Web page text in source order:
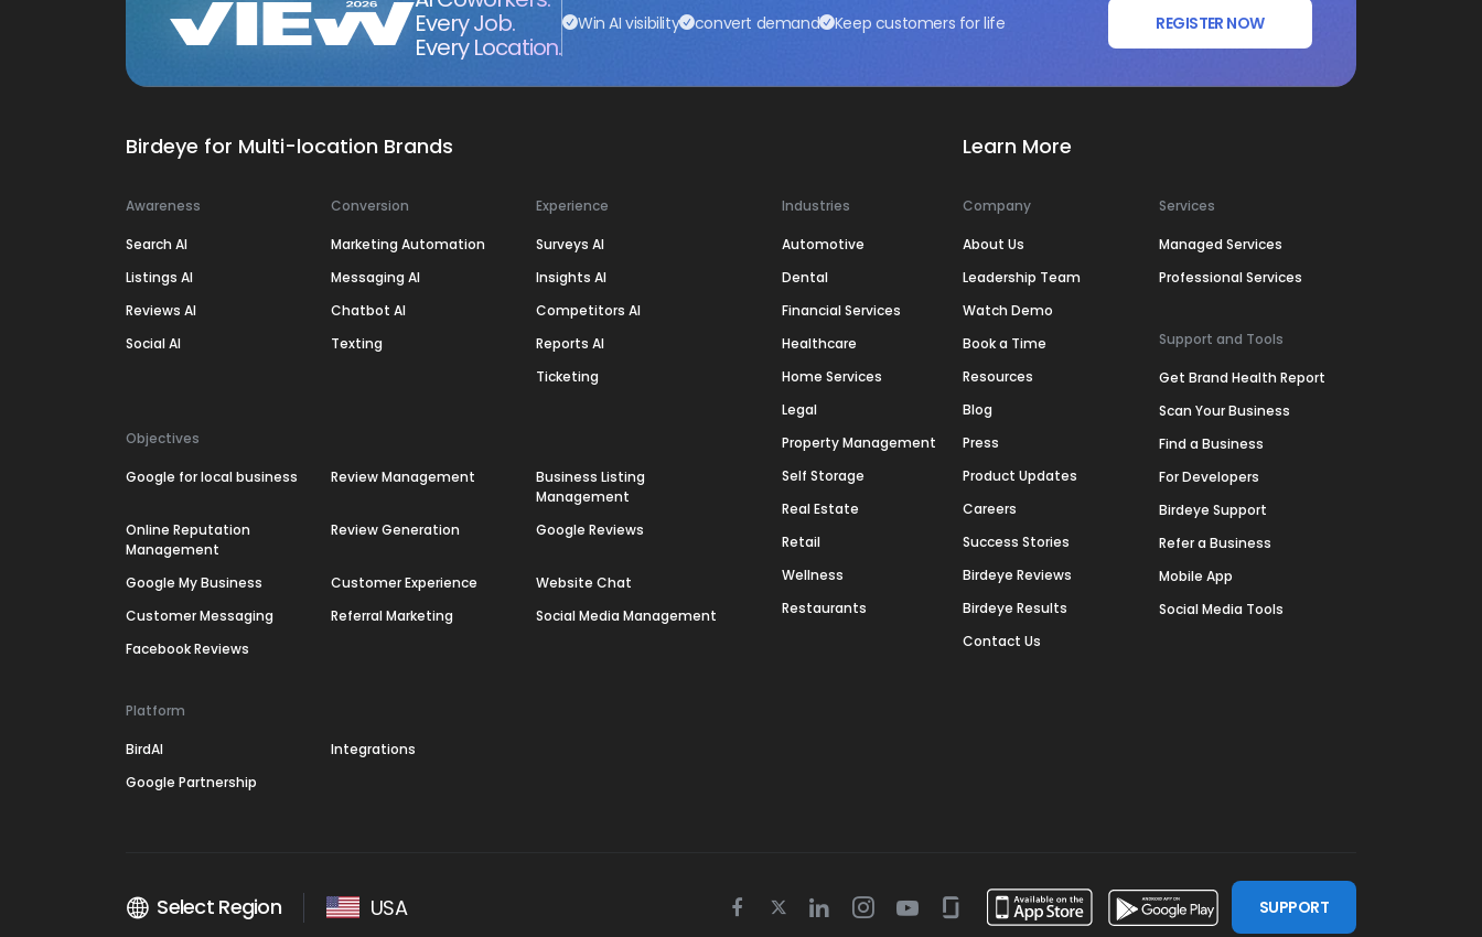
Every Job.
Every Location.
Win AI visibility convert demand Keep customers for life REGISTER NOW
Birdeye for Multi-location Brands
Awareness
Search AI
Listings AI
Reviews AI
Social AI
Conversion
Marketing Automation
Messaging AI
Chatbot AI
Texting
Experience
Surveys AI
Insights AI
Competitors AI
Reports AI
Ticketing
Objectives
Google for local business Review Management
Business Listing
Management
Online Reputation
Management
Review Generation Google Reviews
Google My Business Customer Experience
Website Chat
Customer Messaging
Referral Marketing
Social Media Management
Facebook Reviews
Platform
BirdAI
Integrations
Google Partnership
Industries
Automotive
Dental
Financial Services
Healthcare
Home Services
Legal
Property Management
Self Storage
Real Estate
Retail
Wellness
Restaurants
Learn More
Company
About Us
Leadership Team
Watch Demo
Book a Time
Resources
Blog
Press
Product Updates
Careers
Success Stories
Birdeye Reviews
Birdeye Results
Contact Us
Services
Managed Services
Professional Services
Support and Tools
Get Brand Health Report
Scan Your Business
Find a Business
For Developers
Birdeye Support
Refer a Business
Mobile App
Social Media Tools
Select Region USA Facebook
TwitterLinkedinInstagram
YoutubeGlassdoor SUPPORT